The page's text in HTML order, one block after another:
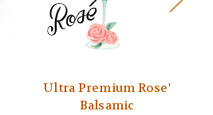
Ultra Premium Rose'
Balsamic